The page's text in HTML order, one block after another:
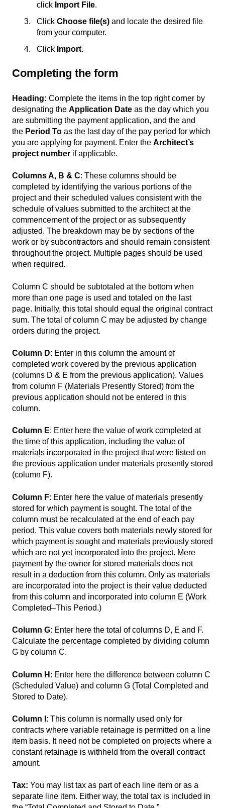
click Import File.
Click Choose file(s) and locate the desired file
from your computer.
Click Import.
Completing the form
Heading: Complete the items in the top right corner by
designating the Application Date as the day which you
are submitting the payment application, and the and
the Period To as the last day of the pay period for which
you are applying for payment. Enter the Architect’s
project number if applicable.
Columns A, B & C: These columns should be
completed by identifying the various portions of the
project and their scheduled values consistent with the
schedule of values submitted to the architect at the
commencement of the project or as subsequently
adjusted. The breakdown may be by sections of the
work or by subcontractors and should remain consistent
throughout the project. Multiple pages should be used
when required.
Column C should be subtotaled at the bottom when
more than one page is used and totaled on the last
page. Initially, this total should equal the original contract
sum. The total of column C may be adjusted by change
orders during the project.
Column D: Enter in this column the amount of
completed work covered by the previous application
(columns D & E from the previous application). Values
from column F (Materials Presently Stored) from the
previous application should not be entered in this
column.
Column E: Enter here the value of work completed at
the time of this application, including the value of
materials incorporated in the project that were listed on
the previous application under materials presently stored
(column F).
Column F: Enter here the value of materials presently
stored for which payment is sought. The total of the
column must be recalculated at the end of each pay
period. This value covers both materials newly stored for
which payment is sought and materials previously stored
which are not yet incorporated into the project. Mere
payment by the owner for stored materials does not
result in a deduction from this column. Only as materials
are incorporated into the project is their value deducted
from this column and incorporated into column E (Work
Completed–This Period.)
Column G: Enter here the total of columns D, E and F.
Calculate the percentage completed by dividing column
G by column C.
Column H : Enter here the difference between column C
(Scheduled Value) and column G (Total Completed and
Stored to Date).
Column I : This column is normally used only for
contracts where variable retainage is permitted on a line
item basis. It need not be completed on projects where a
constant retainage is withheld from the overall contract
amount.
Tax: You may list tax as part of each line item or as a
separate line item. Either way, the total tax is included in